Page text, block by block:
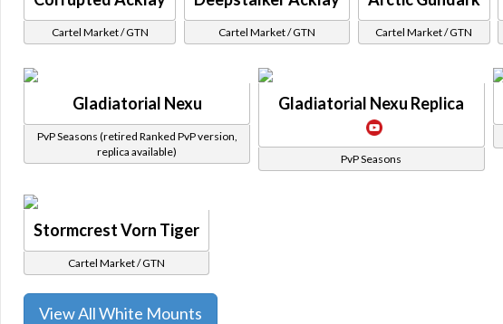
Cartel Market / GTN Cartel Market / GTN Cartel Market / GTN
Gladiatorial Nexu
PvP Seasons (retired Ranked PvP version,
replica available)
Gladiatorial Nexu Replica
PvP Seasons
Stormcrest Vorn Tiger
Cartel Market / GTN
View All White Mounts